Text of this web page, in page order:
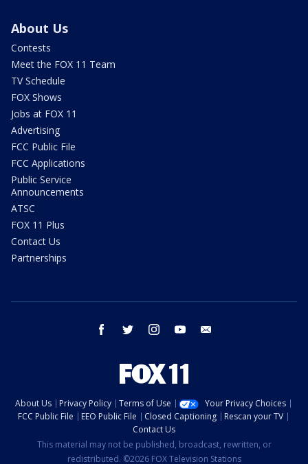
About Us
Contests
Meet the FOX 11 Team
TV Schedule
FOX Shows
Jobs at FOX 11
Advertising
FCC Public File
FCC Applications
Public Service
Announcements
ATSC
FOX 11 Plus
Contact Us
Partnerships
facebook twitter instagram youtube
About Us Privacy Policy Terms of Use
Your Privacy Choices
FCC Public File
EEO Public File Closed Captioning
Rescan your TV
Contact Us
This material may not be published, broadcast, rewritten, or
redistributed. ©2026 FOX Television Stations